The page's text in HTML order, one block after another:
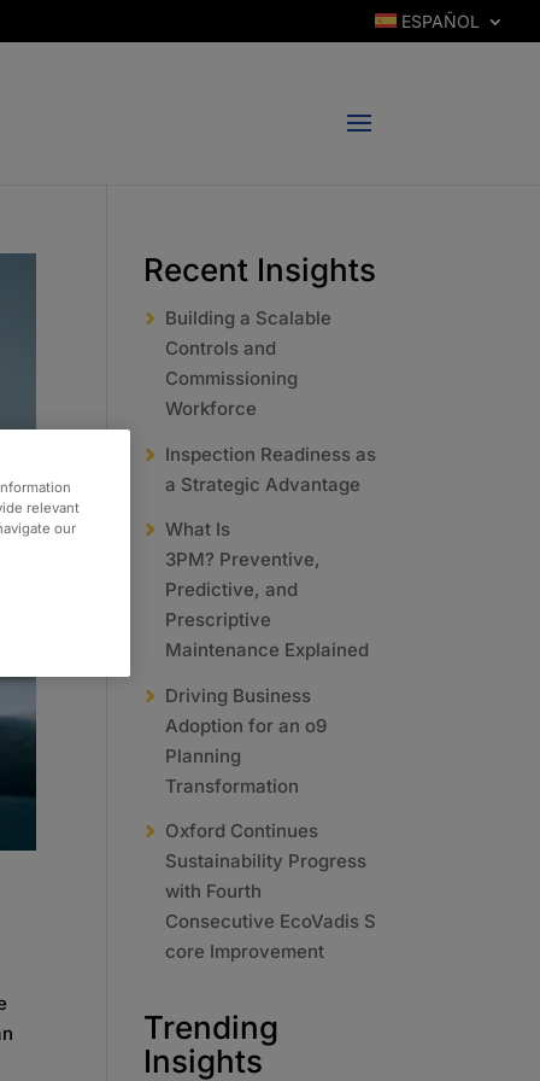
ESPAÑOL
Recent Insights
Building a Scalable
Controls and
Commissioning
Workforce
Inspection Readiness as
a Strategic Advantage
What Is
3PM? Preventive,
Predictive, and
Prescriptive
Maintenance Explained
Driving Business
Adoption for an o9
Planning
Transformation
Oxford Continues
Sustainability Progress
with Fourth
Consecutive EcoVadis S
core Improvement
Trending
Insights
relevant
our